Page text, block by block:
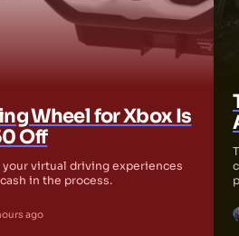
Wheel for Xbox Is
Off
virtual driving experiences
in the process.
ago